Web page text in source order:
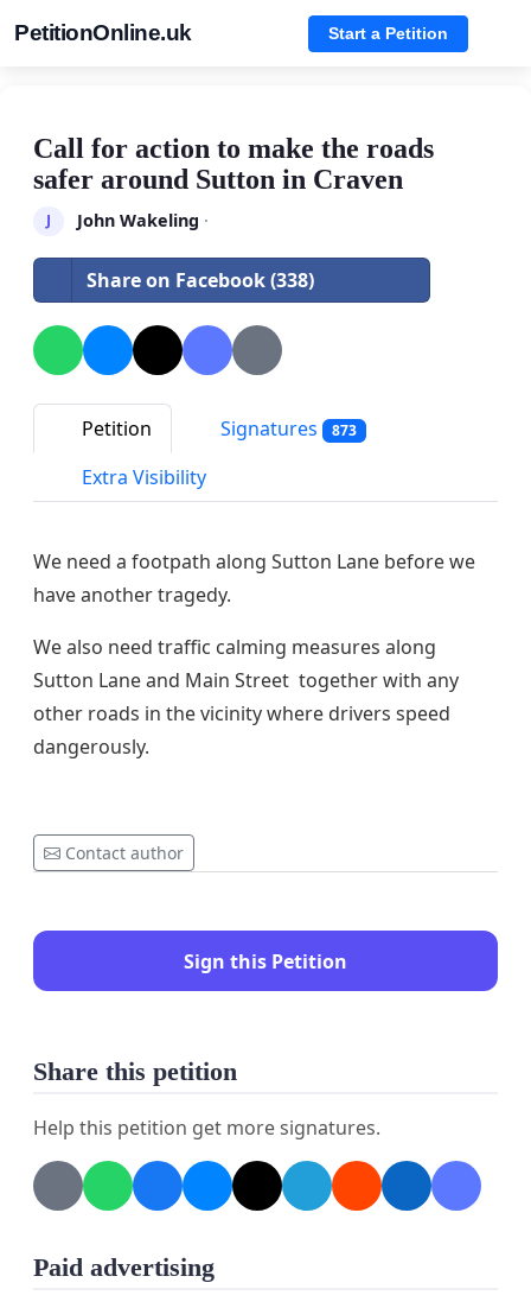
PetitionOnline.uk Start a Petition
Call for action to make the roads
safer around Sutton in Craven
J John Wakeling ·
Share on Facebook (338)
Petition Signatures 873
Extra Visibility
We need a footpath along Sutton Lane before we
have another tragedy.
We also need traffic calming measures along
Sutton Lane and Main Street together with any
other roads in the vicinity where drivers speed
dangerously.
Contact author
Sign this Petition
Share this petition
Help this petition get more signatures.
Paid advertising